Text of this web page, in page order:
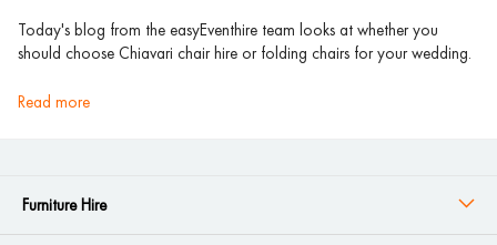
Today's blog from the easyEventhire team looks at whether you
should choose Chiavari chair hire or folding chairs for your wedding.
read more
Furniture Hire